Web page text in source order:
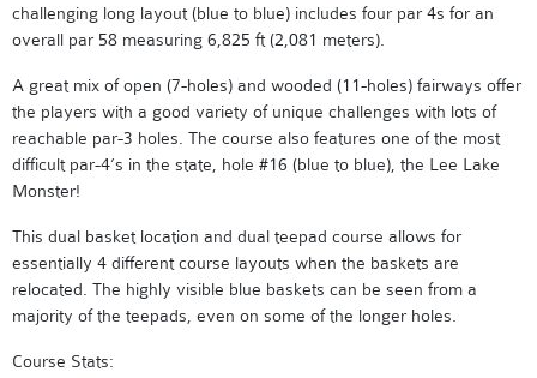
challenging long layout (blue to blue) includes four par 4s for an
overall par 58 measuring 6,825 ft (2,081 meters).
A great mix of open (7-holes) and wooded (11-holes) fairways offer
the players with a good variety of unique challenges with lots of
reachable par-3 holes. The course also features one of the most
difficult par-4’s in the state, hole #16 (blue to blue), the Lee Lake
Monster!
This dual basket location and dual teepad course allows for
essentially 4 different course layouts when the baskets are
relocated. The highly visible blue baskets can be seen from a
majority of the teepads, even on some of the longer holes.
Course Stats: